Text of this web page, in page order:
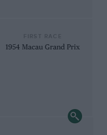
1954 Macau Grand Prix